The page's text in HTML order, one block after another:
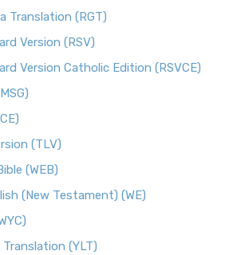
Translation (RGT)
Version (RSV)
Version Catholic Edition (RSVCE)
(TLV)
(WEB)
(New Testament) (WE)
(YLT)